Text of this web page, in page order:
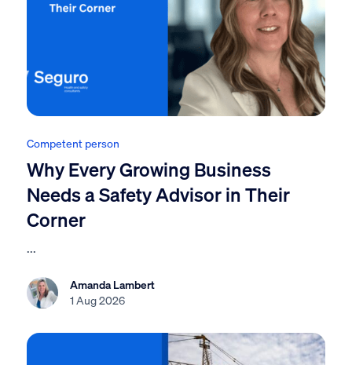
Competent person
Why Every Growing Business
Needs a Safety Advisor in Their
Corner
...
Amanda Lambert
1 Aug 2026